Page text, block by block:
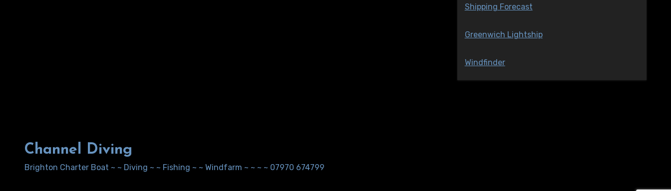
Shipping Forecast
Greenwich Lightship
Windfinder
Channel Diving
Brighton Charter Boat ~ ~ Diving ~ ~ Fishing ~ ~ Windfarm ~ ~ ~ ~ 07970 674799